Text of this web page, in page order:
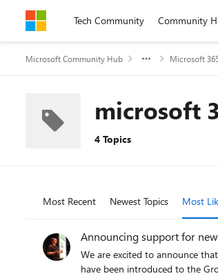
Skip to contentTech Community Community
Microsoft Community Hub Microsoft
microsoft
4 Topics
Most Recent Newest Topics Most
Announcing support for
We are excited to announce
have been introduced to the